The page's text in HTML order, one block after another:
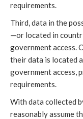
requirements.
Third, data in the
—or located in
government access.
their data is located
government access,
requirements.
With data collected
reasonably assume